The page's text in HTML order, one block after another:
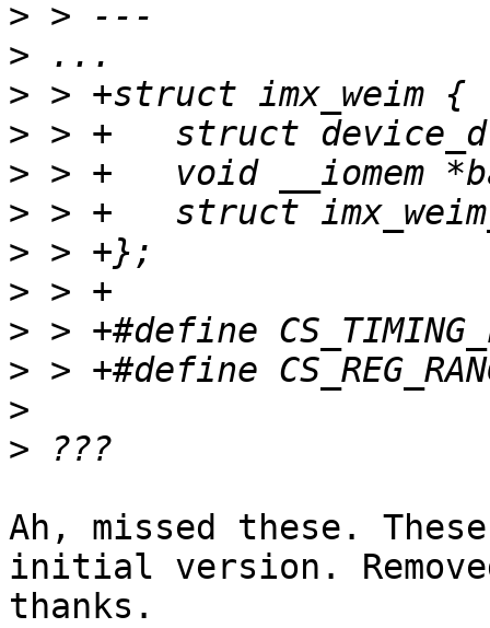
>
>
>
>
>
>
>
>
>
>
>
>
Ah, missed these.
initial version.
thanks.